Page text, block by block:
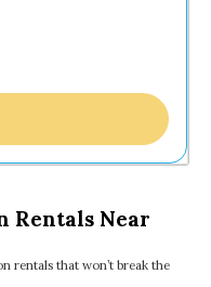
Rentals Near
rentals that won’t break the